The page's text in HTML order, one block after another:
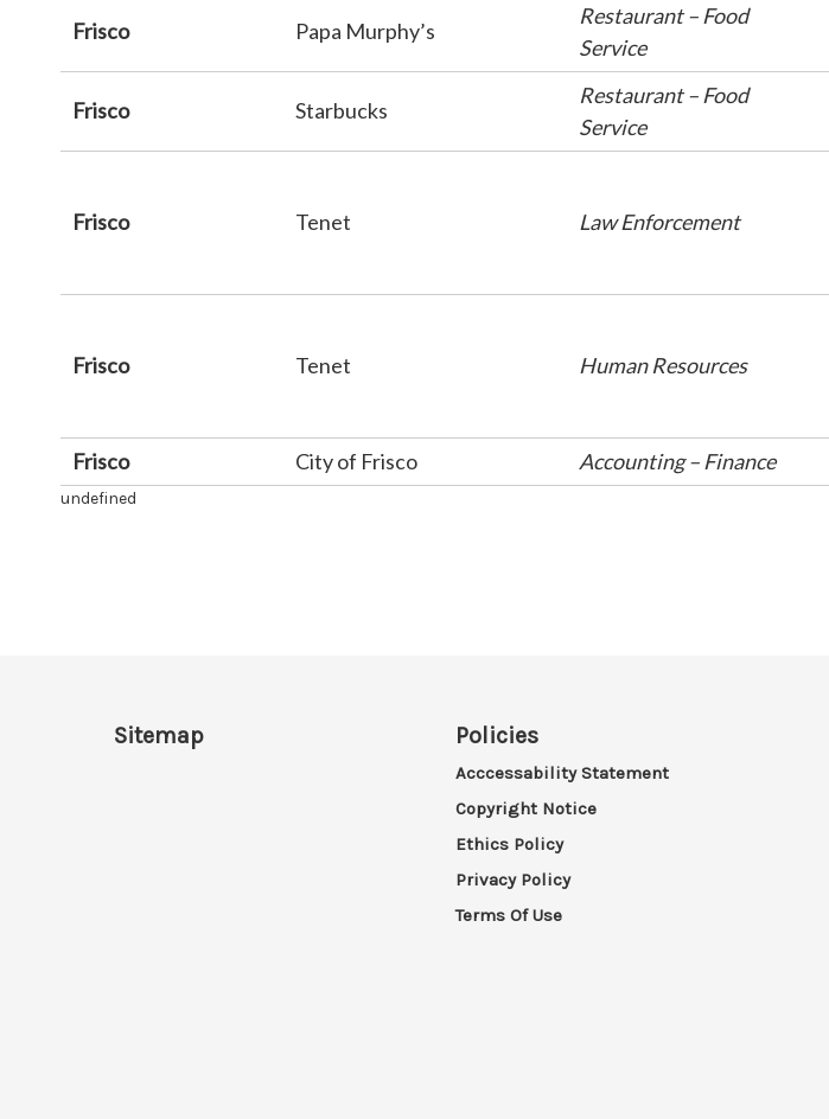
Frisco Papa Murphy’s
Restaurant – Food
Service
Frisco Starbucks
Restaurant – Food
Service
Frisco Tenet Law Enforcement
Frisco Tenet Human Resources
Frisco
City of Frisco Accounting – Finance
undefined
Sitemap Policies
Acccessability Statement
Copyright Notice
Ethics Policy
Privacy Policy
Terms Of Use